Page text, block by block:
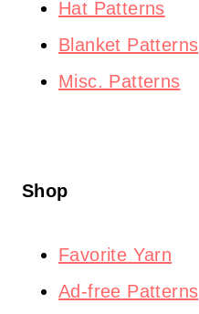
Hat Patterns
Blanket Patterns
Misc. Patterns
Shop
Favorite Yarn
Ad-free Patterns